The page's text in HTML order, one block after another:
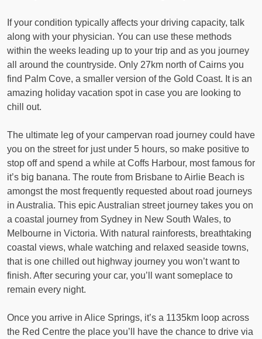
If your condition typically affects your driving capacity, talk
along with your physician. You can use these methods
within the weeks leading up to your trip and as you journey
all around the countryside. Only 27km north of Cairns you
find Palm Cove, a smaller version of the Gold Coast. It is an
amazing holiday vacation spot in case you are looking to
chill out.
The ultimate leg of your campervan road journey could have
you on the street for just under 5 hours, so make positive to
stop off and spend a while at Coffs Harbour, most famous for
it’s big banana. The route from Brisbane to Airlie Beach is
amongst the most frequently requested about road journeys
in Australia. This epic Australian street journey takes you on
a coastal journey from Sydney in New South Wales, to
Melbourne in Victoria. With natural rainforests, breathtaking
coastal views, whale watching and relaxed seaside towns,
that is one chilled out highway journey you won’t want to
finish. After securing your car, you’ll want someplace to
remain every night.
Once you arrive in Alice Springs, it’s a 1135km loop across
the Red Centre the place you’ll have the chance to drive via